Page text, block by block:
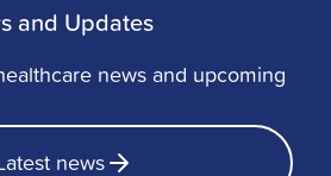
and Updates
news and upcoming
news